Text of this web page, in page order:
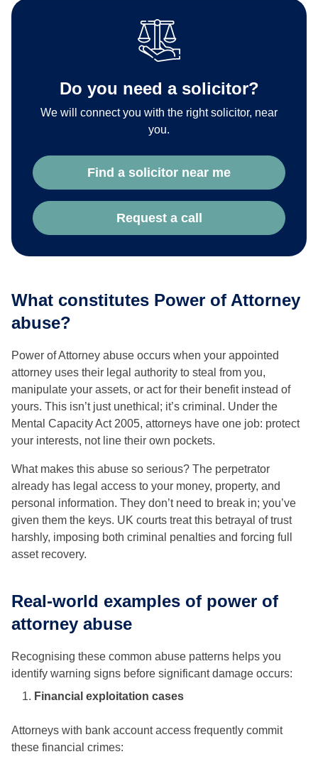
Do you need a solicitor?
We will connect you with the right solicitor, near
you.
Find a solicitor near me
Request a call
What constitutes Power of Attorney
abuse?
Power of Attorney abuse occurs when your appointed
attorney uses their legal authority to steal from you,
manipulate your assets, or act for their benefit instead of
yours. This isn’t just unethical; it’s criminal. Under the
Mental Capacity Act 2005, attorneys have one job: protect
your interests, not line their own pockets.
What makes this abuse so serious? The perpetrator
already has legal access to your money, property, and
personal information. They don’t need to break in; you’ve
given them the keys. UK courts treat this betrayal of trust
harshly, imposing both criminal penalties and forcing full
asset recovery.
Real-world examples of power of
attorney abuse
Recognising these common abuse patterns helps you
identify warning signs before significant damage occurs:
Financial exploitation cases
Attorneys with bank account access frequently commit
these financial crimes: